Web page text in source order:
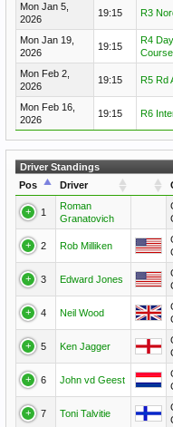
Mon Jan 5,
2026
19:15 R3
Mon Jan 19,
2026
19:15
R4
Course
Mon Feb 2,
2026
19:15 R5 Rd
Mon Feb 16,
2026
19:15 R6
Pos Driver
1
Roman
Granatovich
2 Rob Milliken
3 Edward Jones
4 Neil Wood
5 Ken Jagger
6 John vd Geest
7 Toni Talvitie
Driver Standings